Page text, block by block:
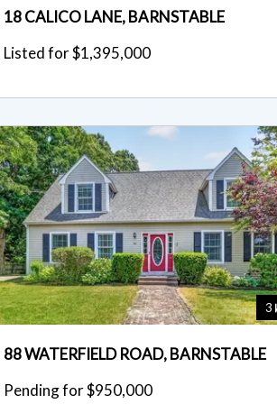
18 CALICO LANE, BARNSTABLE
Listed for $1,395,000
3
88 WATERFIELD ROAD, BARNSTABLE
Pending for $950,000